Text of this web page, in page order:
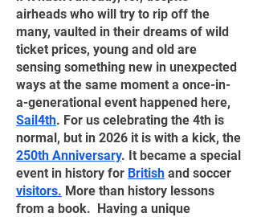
airheads who will try to rip off the
many, vaulted in their dreams of wild
ticket prices, young and old are
sensing something new in unexpected
ways at the same moment a once-in-
a-generational event happened here,
Sail4th. For us celebrating the 4th is
normal, but in 2026 it is with a kick, the
250th Anniversary. It became a special
event in history for British and soccer
visitors. More than history lessons
from a book. Having a unique